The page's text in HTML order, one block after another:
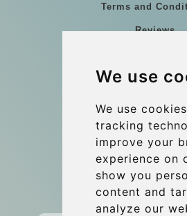
We use
We use
tracking
improve your
experience on
show you
content and
analyze our
Terms and
Reviews
Group
Contact
Secure Payment